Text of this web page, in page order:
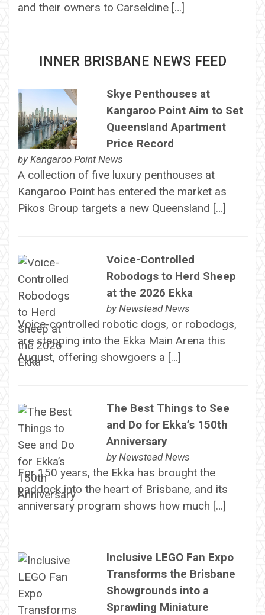
and their owners to Carseldine […]
INNER BRISBANE NEWS FEED
Skye Penthouses at
Kangaroo Point Aim to Set
Queensland Apartment
Price Record
by Kangaroo Point News
A collection of five luxury penthouses at
Kangaroo Point has entered the market as
Pikos Group targets a new Queensland […]
Voice-Controlled
Robodogs to Herd Sheep
at the 2026 Ekka
by Newstead News
Voice-controlled robotic dogs, or robodogs,
are stepping into the Ekka Main Arena this
August, offering showgoers a […]
The Best Things to See
and Do for Ekka’s 150th
Anniversary
by Newstead News
For 150 years, the Ekka has brought the
paddock into the heart of Brisbane, and its
anniversary program shows how much […]
Inclusive LEGO Fan Expo
Transforms the Brisbane
Showgrounds into a
Sprawling Miniature